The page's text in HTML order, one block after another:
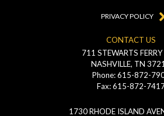
CONTACT US
711 STEWARTS FERRY
NASHVILLE, TN
Phone: 615-872-
Fax: 615-872-
1730 RHODE ISLAND
PRIVACY POLICY